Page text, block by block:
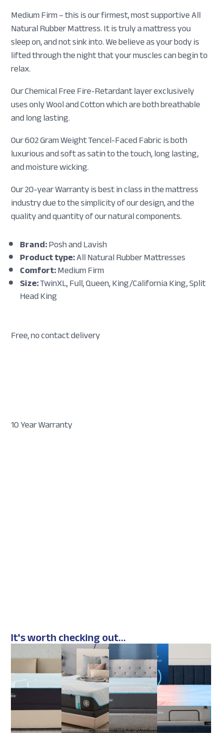
Medium Firm – this is our firmest, most supportive All
Natural Rubber Mattress. It is truly a mattress you
sleep on, and not sink into. We believe as your body is
lifted through the night that your muscles can begin to
relax.
Our Chemical Free Fire-Retardant layer exclusively
uses only Wool and Cotton which are both breathable
and long lasting.
Our 602 Gram Weight Tencel-Faced Fabric is both
luxurious and soft as satin to the touch, long lasting,
and moisture wicking.
Our 20-year Warranty is best in class in the mattress
industry due to the simplicity of our design, and the
quality and quantity of our natural components.
Brand:Posh and Lavish
Product type:All Natural Rubber Mattresses
Comfort:Medium Firm
Size:TwinXL, Full, Queen, King/California King, Split
Head King
Free, no contact delivery
10 Year Warranty
It's worth checking out...